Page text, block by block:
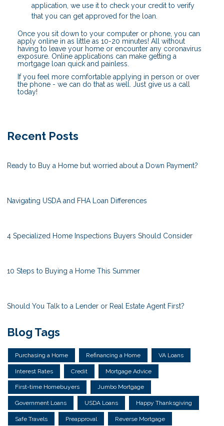
application, we use it to check your credit to verify
that you can get approved for the loan.
Once you sit down to your computer or phone, you can
apply online in as little as 10-20 minutes! All without
having to leave your home or encounter any coronavirus
exposure. Online applications can make getting a
mortgage loan quick and painless.
If you feel more comfortable applying in person or over
the phone - we can do that as well. Just give us a call
today!
Recent Posts
Ready to Buy a Home but worried about a Down Payment?
Navigating USDA and FHA Loan Differences
4 Specialized Home Inspections Buyers Should Consider
10 Steps to Buying a Home This Summer
Should You Talk to a Lender or Real Estate Agent First?
Blog Tags
Purchasing a Home Refinancing a Home VA Loans
Interest Rates Credit Mortgage Advice
First-time Homebuyers Jumbo Mortgage
Government Loans USDA Loans Happy Thanksgiving
Safe Travels Preapproval Reverse Mortgage